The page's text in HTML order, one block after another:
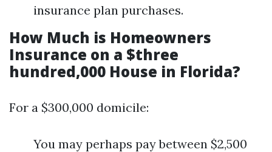
insurance plan purchases.
How Much is Homeowners
Insurance on a $three
hundred,000 House in Florida?
For a $300,000 domicile:
You may perhaps pay between $2,500